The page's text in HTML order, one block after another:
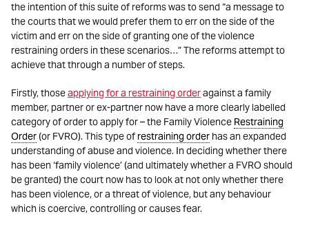
the intention of this suite of reforms was to send “a message to
the courts that we would prefer them to err on the side of the
victim and err on the side of granting one of the violence
restraining orders in these scenarios…” The reforms attempt to
achieve that through a number of steps.
Firstly, thoseapplying for a restraining orderagainst a family
member, partner or ex-partner now have a more clearly labelled
category of order to apply for – the Family Violence Restraining
Order(or FVRO). This type of restraining order has an expanded
understanding of abuse and violence. In deciding whether there
has been ‘family violence’ (and ultimately whether a FVRO should
be granted) the court now has to look at not only whether there
has been violence, or a threat of violence, but any behaviour
which is coercive, controlling or causes fear.